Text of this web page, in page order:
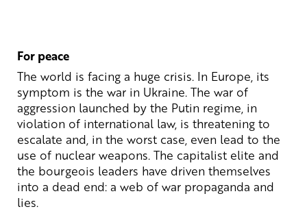
For peace
The world is facing a huge crisis. In Europe, its
symptom is the war in Ukraine. The war of
aggression launched by the Putin regime, in
violation of international law, is threatening to
escalate and, in the worst case, even lead to the
use of nuclear weapons. The capitalist elite and
the bourgeois leaders have driven themselves
into a dead end: a web of war propaganda and
lies.